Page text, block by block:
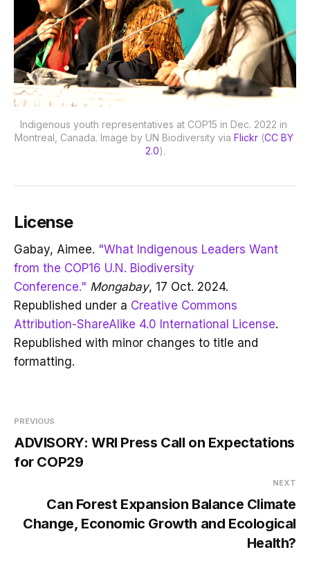
Indigenous youth representatives at COP15 in Dec. 2022 in
Montreal, Canada. Image by UN Biodiversity via Flickr (CC BY
2.0).
License
Gabay, Aimee. "What Indigenous Leaders Want
from the COP16 U.N. Biodiversity
Conference." Mongabay, 17 Oct. 2024.
Republished under a Creative Commons
Attribution-ShareAlike 4.0 International License.
Republished with minor changes to title and
formatting.
PREVIOUS
ADVISORY: WRI Press Call on Expectations
for COP29
NEXT
Can Forest Expansion Balance Climate
Change, Economic Growth and Ecological
Health?